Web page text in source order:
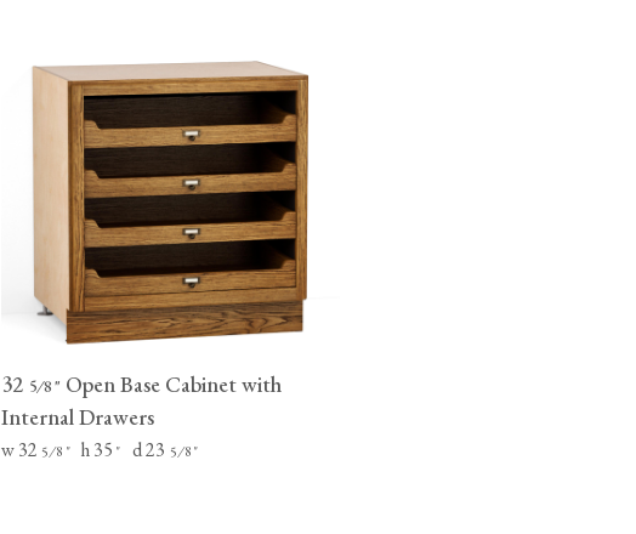
32 5⁄8" Open Base Cabinet with
Internal Drawers
w 32 5⁄8 "h 35" d 23 5⁄8"